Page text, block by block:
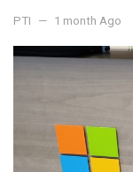
PTI 1 month Ago